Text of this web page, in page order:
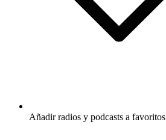
Añadir radios y podcasts a favoritos